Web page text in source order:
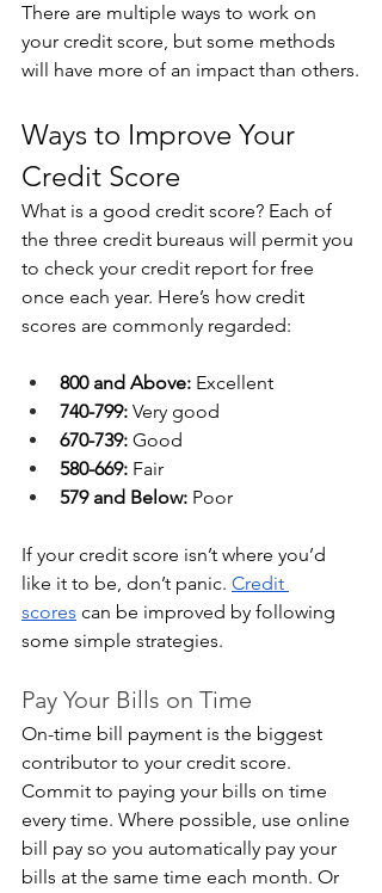
There are multiple ways to work on
your credit score, but some methods
will have more of an impact than others.
Ways to Improve Your
Credit Score
What is a good credit score? Each of
the three credit bureaus will permit you
to check your credit report for free
once each year. Here’s how credit
scores are commonly regarded:
800 and Above: Excellent
740-799: Very good
670-739: Good
580-669: Fair
579 and Below: Poor
If your credit score isn’t where you’d
like it to be, don’t panic. Credit
scores can be improved by following
some simple strategies.
Pay Your Bills on Time
On-time bill payment is the biggest
contributor to your credit score.
Commit to paying your bills on time
every time. Where possible, use online
bill pay so you automatically pay your
bills at the same time each month. Or